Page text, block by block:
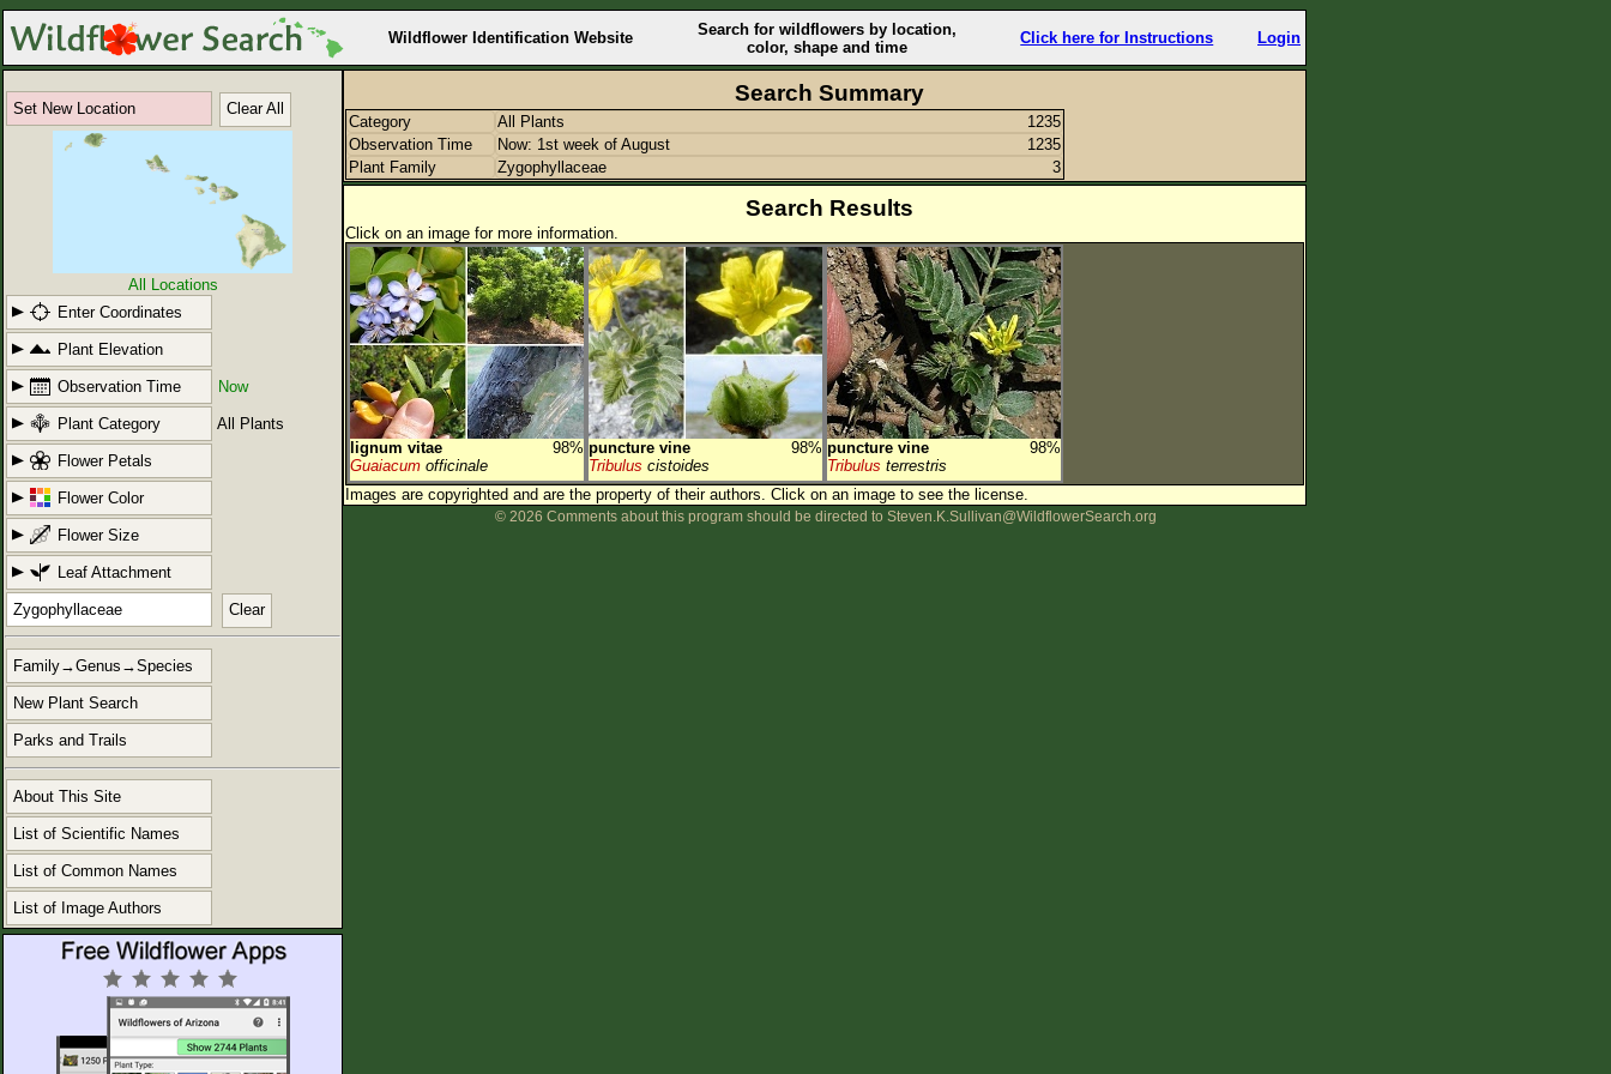
Wildflower Identification Website
Search for wildflowers by location,
color, shape and time
Click here for Instructions Login
Set New Location Clear All
All Locations
Enter Coordinates
Plant Elevation
Observation Time Now
Plant Category All Plants
Flower Petals
Flower Color
Flower Size
Leaf Attachment
Clear
Family→Genus→Species
New Plant Search
Parks and Trails
About This Site
List of Scientific Names
List of Common Names
List of Image Authors
Search Summary
Category All Plants
1235
Observation Time
Now: 1st week of August
1235
Plant Family
Zygophyllaceae 3
Search Results
Click on an image for more information.
lignum vitae
98%
Guaiacum officinale
puncture vine
98%
Tribulus cistoides
puncture vine
98%
Tribulus terrestris
Images are copyrighted and are the property of their authors. Click on an image to see the license.
© 2026 Comments about this program should be directed to Steven.K.Sullivan@WildflowerSearch.org